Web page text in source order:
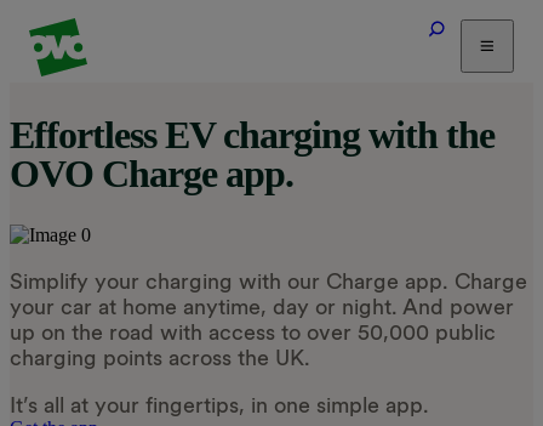
Energy Efficiency
Home & Heating
Help
Effortless EV charging with the
OVO Charge app.
Simplify your charging with our Charge app. Charge
your car at home anytime, day or night. And power
up on the road with access to over 50,000 public
charging points across the UK.
It’s all at your fingertips, in one simple app.